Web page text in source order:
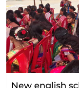
New english